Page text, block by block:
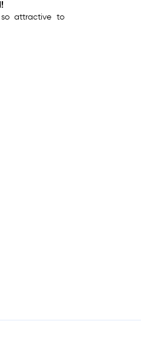
attractive to